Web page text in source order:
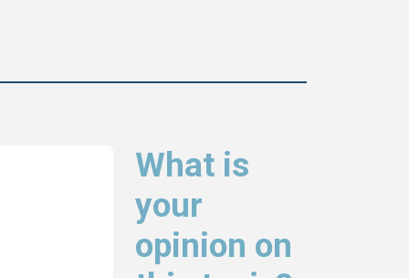
What is
your
opinion on